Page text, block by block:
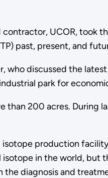
UCOR, took
past, present, and
who discussed the
park for
than 200 acres. During
production
in the world, but
the diagnosis and